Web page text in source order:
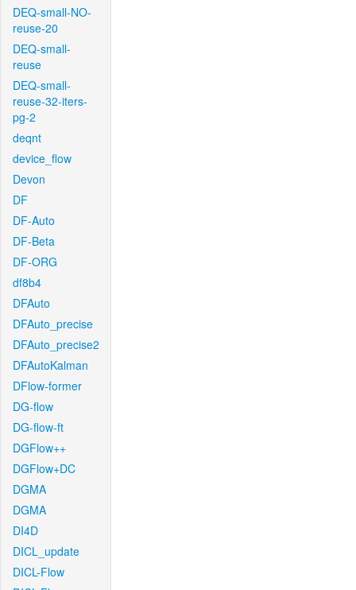
DEQ-small-NO-
reuse-20
DEQ-small-
reuse
DEQ-small-
reuse-32-iters-
pg-2
deqnt
device_flow
Devon
DF
DF-Auto
DF-Beta
DF-ORG
df8b4
DFAuto
DFAuto_precise
DFAuto_precise2
DFAutoKalman
DFlow-former
DG-flow
DG-flow-ft
DGFlow++
DGFlow+DC
DGMA
DGMA
DI4D
DICL_update
DICL-Flow